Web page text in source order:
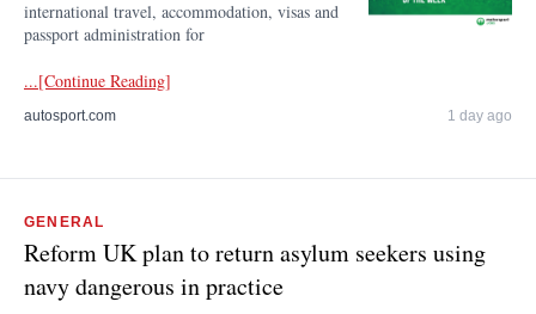
international travel, accommodation, visas and
passport administration for
...[Continue Reading]
autosport.com 1 day ago
GENERAL
Reform UK plan to return asylum seekers using
navy dangerous in practice